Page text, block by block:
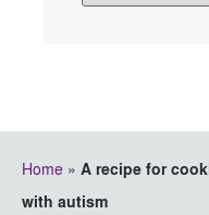
Home » A recipe for
with autism